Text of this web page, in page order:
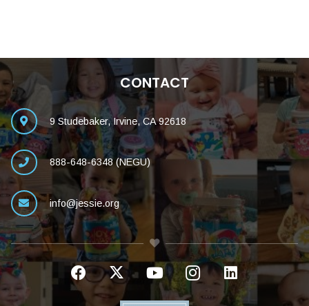
CONTACT
9 Studebaker, Irvine, CA 92618
888-648-6348 (NEGU)
info@jessie.org